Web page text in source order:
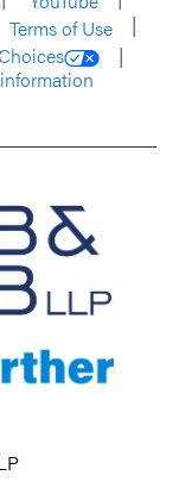
Terms of Use